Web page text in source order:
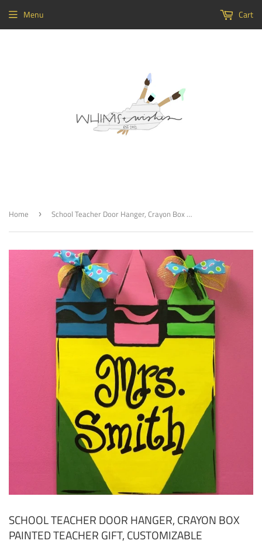
Menu Cart
Home › School Teacher Door Hanger, Crayon Box Painted Teacher GIft, Customizable
SCHOOL TEACHER DOOR HANGER, CRAYON BOX
PAINTED TEACHER GIFT, CUSTOMIZABLE